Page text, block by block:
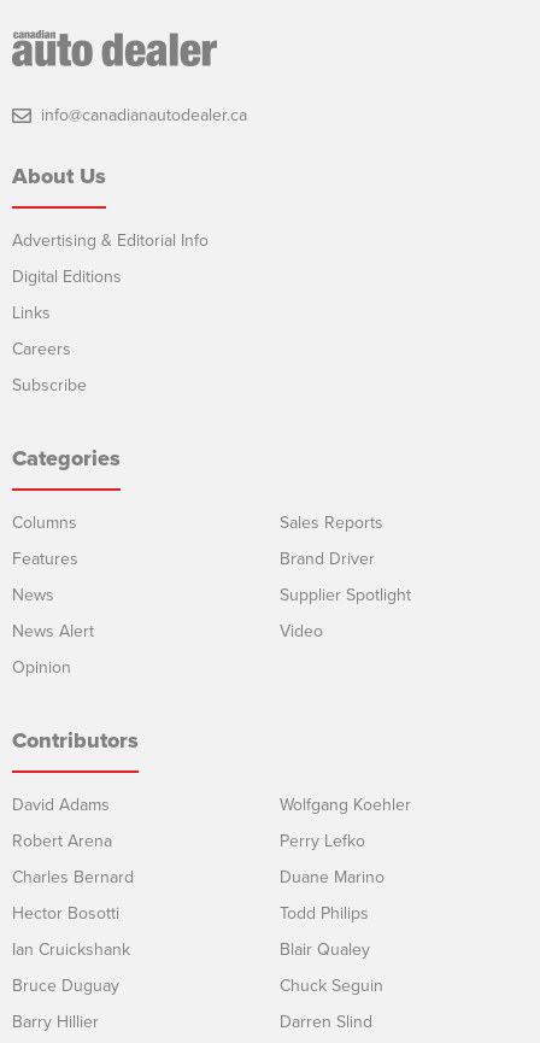
info@canadianautodealer.ca
About Us
Advertising & Editorial Info
Digital Editions
Links
Careers
Subscribe
Categories
Columns
Features
News
News Alert
Opinion
Sales Reports
Brand Driver
Supplier Spotlight
Video
Contributors
David Adams
Robert Arena
Charles Bernard
Hector Bosotti
Ian Cruickshank
Bruce Duguay
Barry Hillier
Wolfgang Koehler
Perry Lefko
Duane Marino
Todd Philips
Blair Qualey
Chuck Seguin
Darren Slind